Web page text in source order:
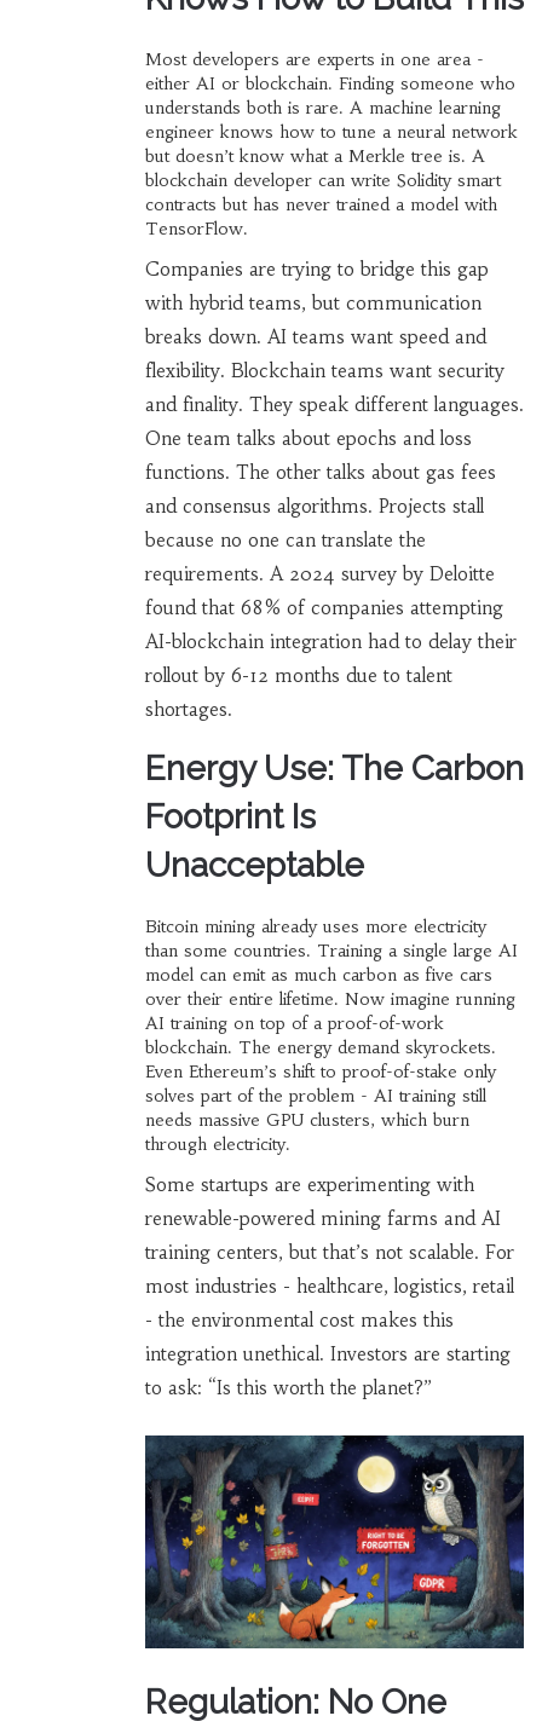
Most developers are experts in one area -
either AI or blockchain. Finding someone who
understands both is rare. A machine learning
engineer knows how to tune a neural network
but doesn’t know what a Merkle tree is. A
blockchain developer can write Solidity smart
contracts but has never trained a model with
TensorFlow.
Companies are trying to bridge this gap
with hybrid teams, but communication
breaks down. AI teams want speed and
flexibility. Blockchain teams want security
and finality. They speak different languages.
One team talks about epochs and loss
functions. The other talks about gas fees
and consensus algorithms. Projects stall
because no one can translate the
requirements. A 2024 survey by Deloitte
found that 68% of companies attempting
AI-blockchain integration had to delay their
rollout by 6-12 months due to talent
shortages.
Energy Use: The Carbon
Footprint Is
Unacceptable
Bitcoin mining already uses more electricity
than some countries. Training a single large AI
model can emit as much carbon as five cars
over their entire lifetime. Now imagine running
AI training on top of a proof-of-work
blockchain. The energy demand skyrockets.
Even Ethereum’s shift to proof-of-stake only
solves part of the problem - AI training still
needs massive GPU clusters, which burn
through electricity.
Some startups are experimenting with
renewable-powered mining farms and AI
training centers, but that’s not scalable. For
most industries - healthcare, logistics, retail
- the environmental cost makes this
integration unethical. Investors are starting
to ask: “Is this worth the planet?”
Regulation: No One